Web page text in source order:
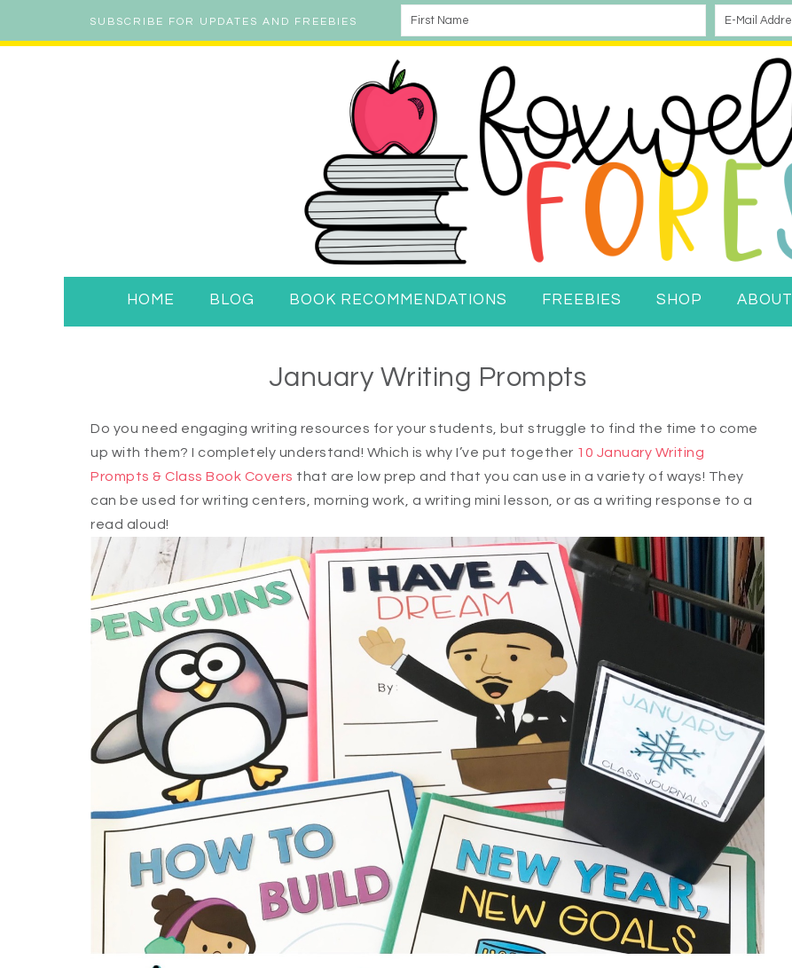
SUBSCRIBE FOR UPDATES AND FREEBIES
HOME BLOG BOOK RECOMMENDATIONS FREEBIES SHOP ABOUT
January Writing Prompts
Do you need engaging writing resources for your students, but struggle to find the time to come
up with them? I completely understand! Which is why I’ve put together 10 January Writing
Prompts & Class Book Covers that are low prep and that you can use in a variety of ways! They
can be used for writing centers, morning work, a writing mini lesson, or as a writing response to a
read aloud!